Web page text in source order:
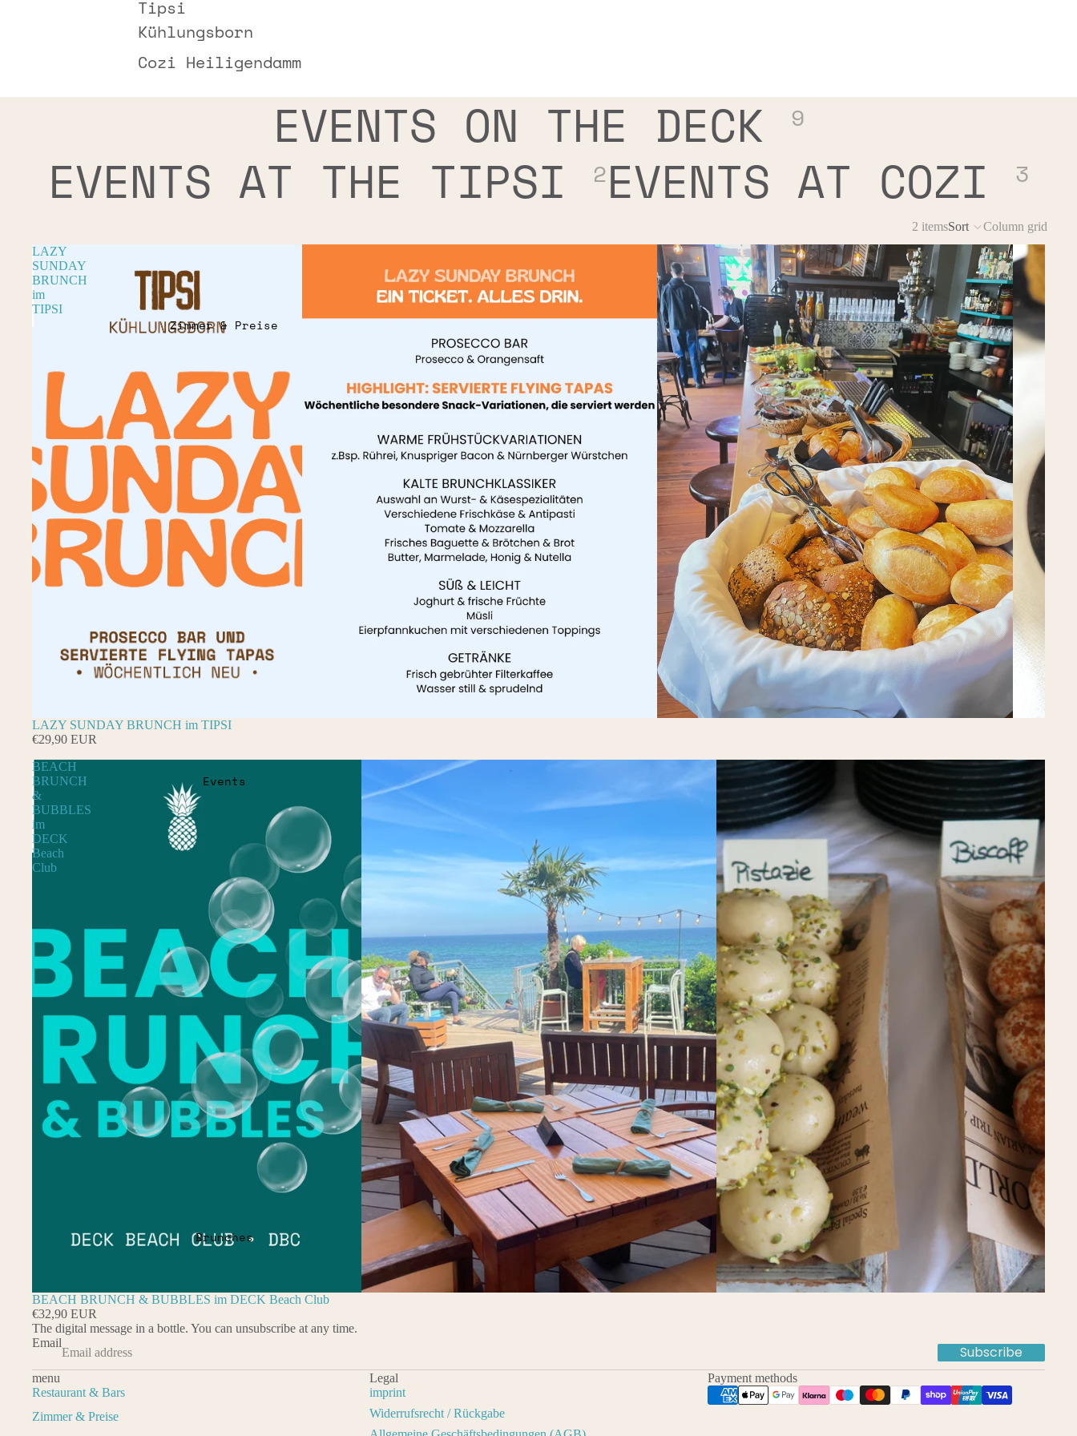
Tipsi
Kühlungsborn
Cozi Heiligendamm
Zimmer & Preise
Events
Brunches
EVENTS ON THE DECK 9
EVENTS AT THE TIPSI 2EVENTS AT COZI 3
2 itemsSort
Column grid
LAZY
SUNDAY
BRUNCH
im
TIPSI
LAZY SUNDAY BRUNCH im TIPSI
€29,90 EUR
BEACH
BRUNCH
&
BUBBLES
im
DECK
Beach
Club
BEACH BRUNCH & BUBBLES im DECK Beach Club
€32,90 EUR
The digital message in a bottle. You can unsubscribe at any time.
Email
Subscribe
menu
Restaurant & Bars
Zimmer & Preise
Legal
imprint
Widerrufsrecht / Rückgabe
Payment methods